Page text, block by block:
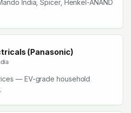
India, Spicer, Henkel-ANAND
(Panasonic)
— EV-grade household